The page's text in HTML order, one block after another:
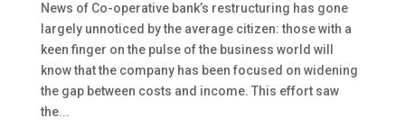
News of Co-operative bank’s restructuring has gone
largely unnoticed by the average citizen: those with a
keen finger on the pulse of the business world will
know that the company has been focused on widening
the gap between costs and income. This effort saw
the...